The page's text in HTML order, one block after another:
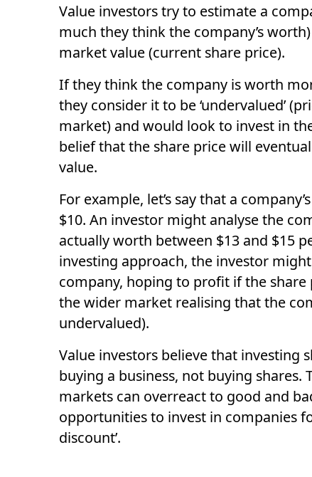
Value investors try to estimate a
much they think the company’s
market value(current share price).
If they think the company is worth
they consider it to be‘undervalued’
market) and would look to invest in
belief that the share price will
value.
For example, let’s say that a
$10. An investor might analyse the
actually worth between $13 and $15
investing approach, the investor
company, hoping to profit if the share
the wider market realising that the
undervalued).
Value investors believe that investing
buying a business, not buying shares.
markets can overreact to good and
opportunities to invest in companies
discount’.